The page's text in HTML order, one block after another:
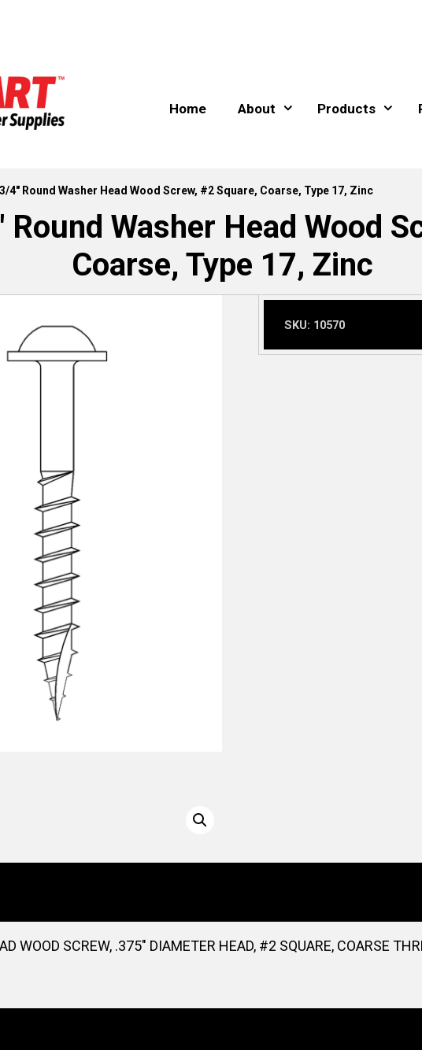
Home About Products
4″ Round Washer Head Wood Screw, #2 Square, Coarse, Type 17, Zinc
Washer Head Wood
Coarse, Type 17, Zinc
SKU: 10570
WOOD SCREW, .375″ DIAMETER HEAD, #2 SQUARE, COARSE